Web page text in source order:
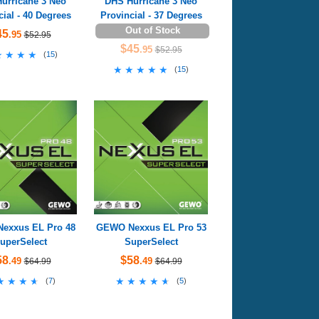
- 40 Degrees
.95 $52.95
(15)
Provincial - 37 Degrees
Out of Stock
$45.95 $52.95
★★★★★
★★★★★ (15)
EL Pro 48
.49 $64.99
(7)
GEWO Nexxus EL Pro 53
SuperSelect
$58.49 $64.99
★★★★★
★★★★★ (5)